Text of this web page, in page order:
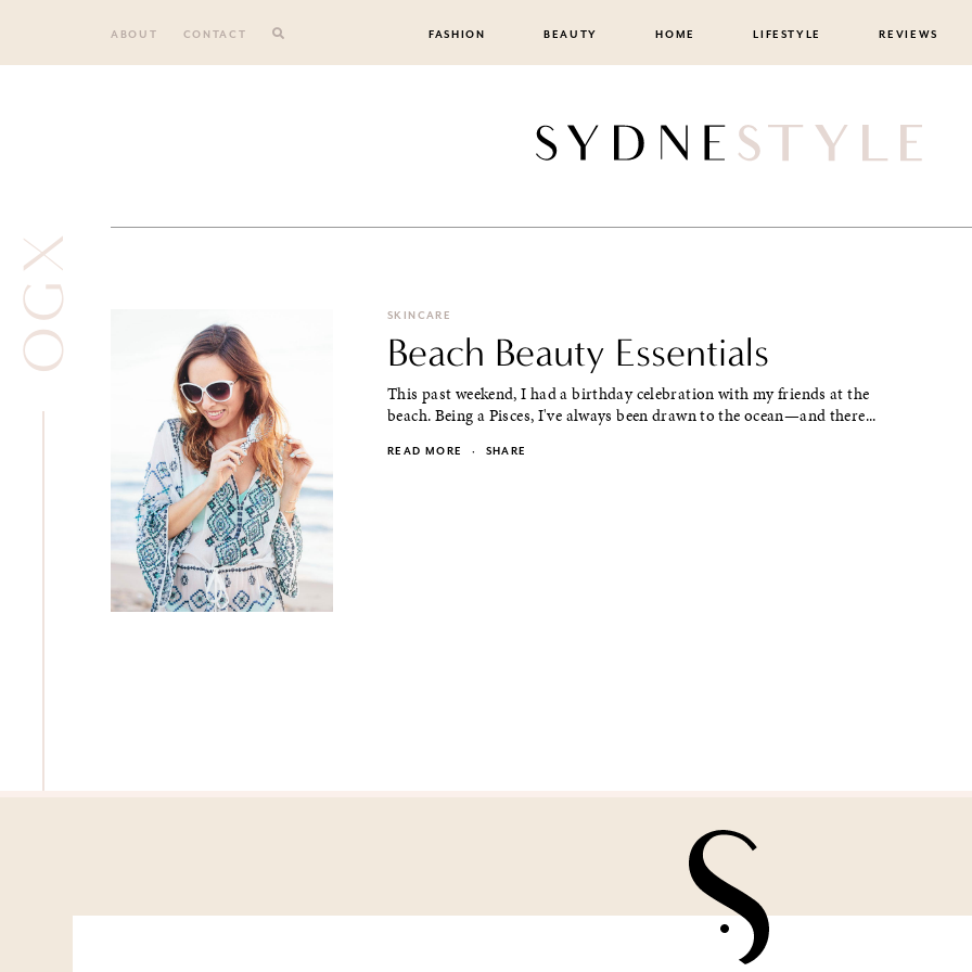
ABOUT CONTACT FASHION BEAUTY HOME LIFESTYLE REVIEWS
OGX SKINCARE
Beach Beauty Essentials
This past weekend, I had a birthday celebration with my friends at the
beach. Being a Pisces, I've always been drawn to the ocean—and there...
READ MORE · SHARE